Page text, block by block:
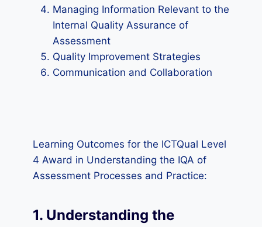
Managing Information Relevant to the
Internal Quality Assurance of
Assessment
Quality Improvement Strategies
Communication and Collaboration
Learning Outcomes for the ICTQual Level
4 Award in Understanding the IQA of
Assessment Processes and Practice:
1. Understanding the